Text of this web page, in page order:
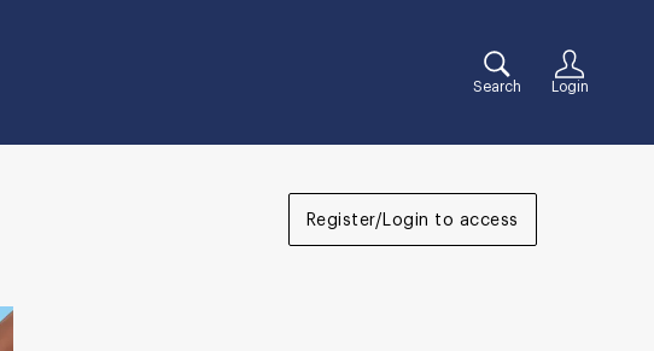
Search Login
Register/Login to access